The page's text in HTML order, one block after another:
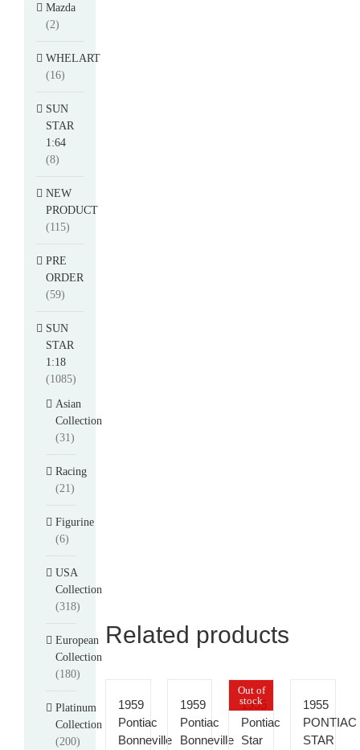
Related products
1959
Pontiac
Bonneville
1959
Pontiac
Bonneville
Out of
stock
1955
Pontiac
Star
1955
PONTIAC
STAR
Mazda
(2)
WHELART
(16)
SUN
STAR
1:64
(8)
NEW
PRODUCT
(115)
PRE
ORDER
(59)
SUN
STAR
1:18
(1085)
Asian
Collection
(31)
Racing
(21)
Figurine
(6)
USA
Collection
(318)
European
Collection
(180)
Platinum
Collection
(200)